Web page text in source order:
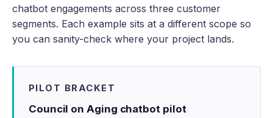
chatbot engagements across three customer
segments. Each example sits at a different scope so
you can sanity-check where your project lands.
PILOT BRACKET
Council on Aging chatbot pilot